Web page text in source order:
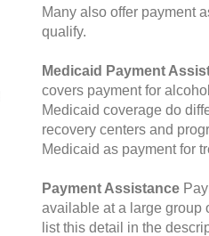
Many also offer payment
qualify.
Medicaid Payment
covers payment for
Medicaid coverage do
recovery centers and
Medicaid as payment for
Payment Assistance
available at a large group
list this detail in the